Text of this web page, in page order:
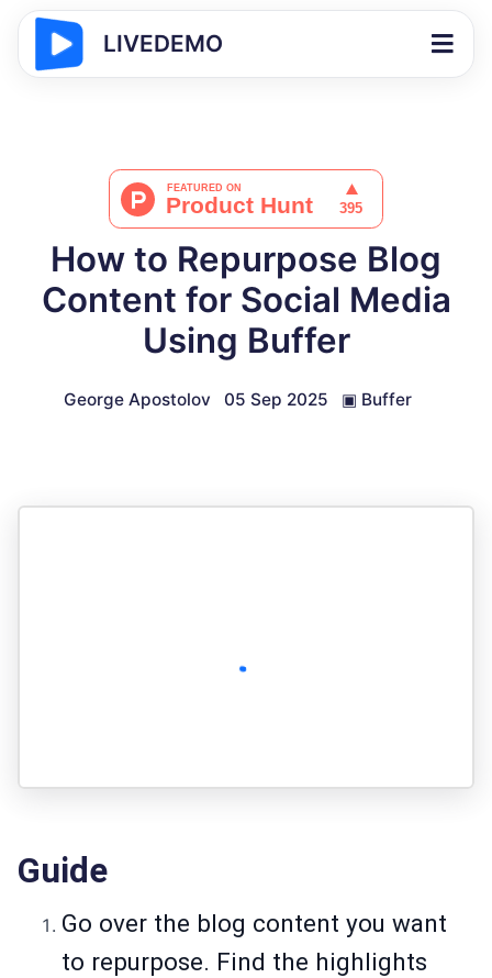
LIVEDEMO
How to Repurpose Blog
Content for Social Media
Using Buffer
George Apostolov 05 Sep 2025 ▣ Buffer
Guide
Go over the blog content you want
to repurpose. Find the highlights